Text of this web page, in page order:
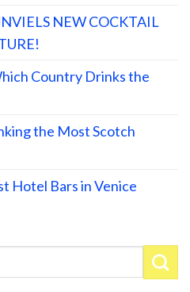
NEW COCKTAIL
Country Drinks the
the Most Scotch
Hotel Bars in Venice